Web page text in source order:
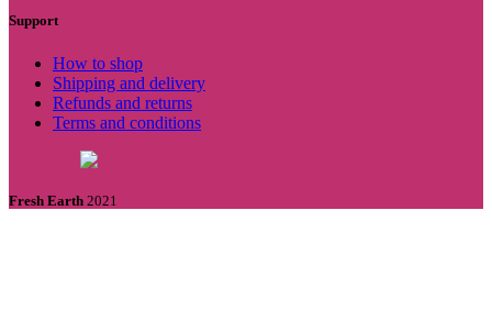
Support
How to shop
Shipping and delivery
Refunds and returns
Terms and conditions
Fresh Earth 2021